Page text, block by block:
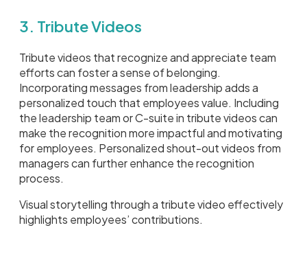
3. Tribute Videos
Tribute videos that recognize and appreciate team
efforts can foster a sense of belonging.
Incorporating messages from leadership adds a
personalized touch that employees value. Including
the leadership team or C-suite in tribute videos can
make the recognition more impactful and motivating
for employees. Personalized shout-out videos from
managers can further enhance the recognition
process.
Visual storytelling through a tribute video effectively
highlights employees’ contributions.